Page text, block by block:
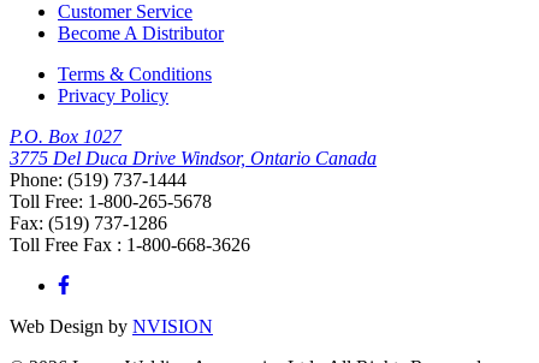
Customer Service
Become A Distributor
Terms & Conditions
Privacy Policy
P.O. Box 1027
3775 Del Duca Drive Windsor, Ontario Canada
Phone: (519) 737-1444
Toll Free: 1-800-265-5678
Fax: (519) 737-1286
Toll Free Fax : 1-800-668-3626
Web Design by NVISION